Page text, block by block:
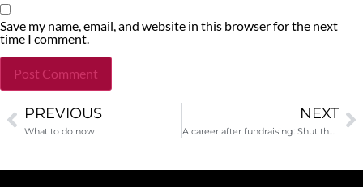
Save my name, email, and website in this browser for the next
time I comment.
Alternative:
PREVIOUS
What to do now
NEXT
A career after fundraising: Shut the door